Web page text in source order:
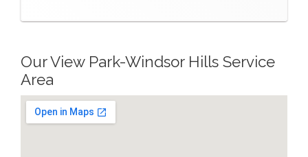
Our View Park-Windsor Hills Service
Area